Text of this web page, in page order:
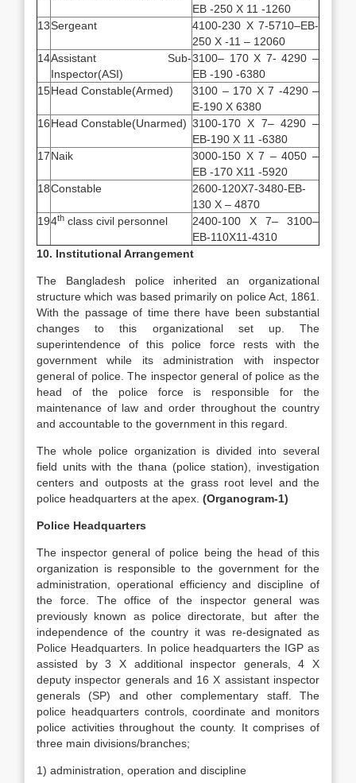
EB -250 X 11 -1260
13Sergeant
4100-230 X 7-5710–EB-
250 X -11 – 12060
14Assistant Sub-
Inspector(ASI)
3100– 170 X 7- 4290 –
EB -190 -6380
15Head Constable(Armed)
3100 – 170 X 7 -4290 –
E-190 X 6380
16Head Constable(Unarmed) 3100-170 X 7– 4290 –
EB-190 X 11 -6380
17Naik
3000-150 X 7 – 4050 –
EB -170 X11 -5920
18Constable
2600-120X7-3480-EB-
130 X – 4870
194th class civil personnel
2400-100 X 7– 3100–
EB-110X11-4310
10. Institutional Arrangement
The Bangladesh police inherited an organizational
structure which was based primarily on police Act, 1861.
With the passage of time there have been substantial
changes to this organizational set up. The
superintendence of this police force rests with the
government while its administration with inspector
general of police. The inspector general of police as the
head of the police force is responsible for the
maintenance of law and order throughout the country
and accountable to the government in this regard.
The whole police organization is divided into several
field units with the thana (police station), investigation
centers and outposts at the grass root level and the
police headquarters at the apex. (Organogram-1)
Police Headquarters
The inspector general of police being the head of this
organization is responsible to the government for the
administration, operational efficiency and discipline of
the force. The office of the inspector general was
previously known as police directorate, but after the
independence of the country it was re-designated as
Police Headquarters. In police headquarters the IGP as
assisted by 3 X additional inspector generals, 4 X
deputy inspector generals and 16 X assistant inspector
generals (SP) and other complementary staff. The
police headquarters controls, coordinate and monitors
police activities throughout the county. It comprises of
three main divisions/branches;
1) administration, operation and discipline